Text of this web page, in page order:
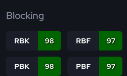
Blocking
RBK 98 RBF 97
PBK 98 PBF 97